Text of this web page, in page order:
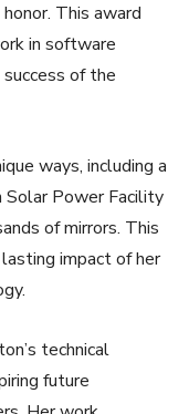
This award
in software
of the
ways, including a
Power Facility
of mirrors. This
impact of her
technical
future